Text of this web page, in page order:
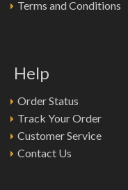
Terms and Conditions
Help
Order Status
Track Your Order
Customer Service
Contact Us